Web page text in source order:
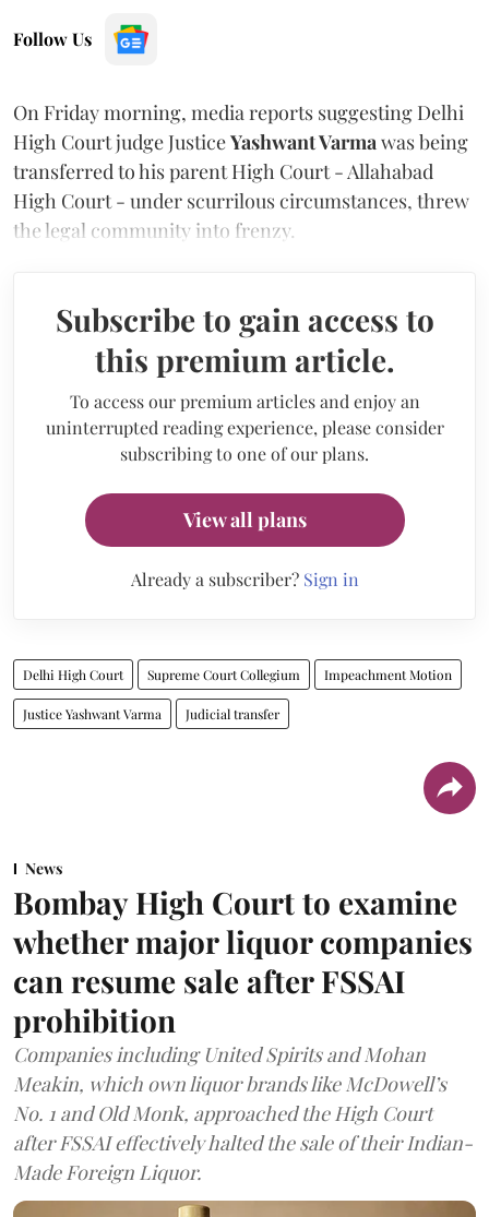
Follow Us
On Friday morning, media reports suggesting Delhi
High Court judge JusticeYashwant Varma was being
transferred to his parent High Court - Allahabad
High Court - under scurrilous circumstances, threw
the legal community into frenzy.
Subscribe to gain access to
this premium article.
To access our premium articles and enjoy an
uninterrupted reading experience, please consider
subscribing to one of our plans.
View all plans
Already a subscriber? Sign in
Delhi High Court Supreme Court Collegium Impeachment Motion
Justice Yashwant Varma Judicial transfer
News
Bombay High Court to examine
whether major liquor companies
can resume sale after FSSAI
prohibition
Companies including United Spirits and Mohan
Meakin, which own liquor brands like McDowell’s
No. 1 and Old Monk, approached the High Court
after FSSAI effectively halted the sale of their Indian-
Made Foreign Liquor.